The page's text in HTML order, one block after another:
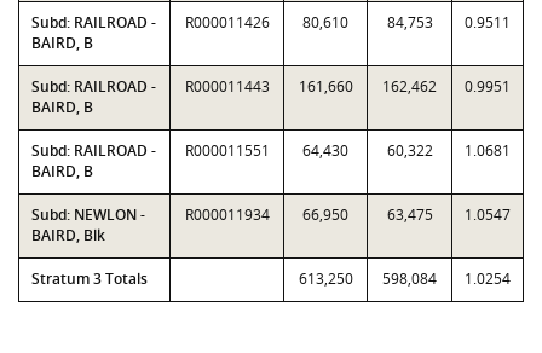
Subd: RAILROAD -
BAIRD, B
R000011426 80,610 84,753 0.9511
Subd: RAILROAD -
BAIRD, B
R000011443 161,660 162,462 0.9951
Subd: RAILROAD -
BAIRD, B
R000011551 64,430 60,322 1.0681
Subd: NEWLON -
BAIRD, Blk
R000011934 66,950 63,475 1.0547
Stratum 3 Totals 613,250 598,084 1.0254